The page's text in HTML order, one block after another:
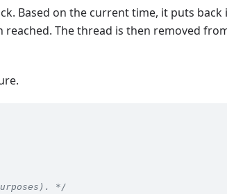
Based on the current time, it puts back
The thread is then removed
*/